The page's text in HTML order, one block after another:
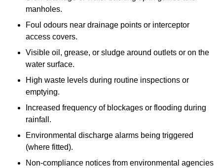
manholes.
Foul odours near drainage points or interceptor
access covers.
Visible oil, grease, or sludge around outlets or on the
water surface.
High waste levels during routine inspections or
emptying.
Increased frequency of blockages or flooding during
rainfall.
Environmental discharge alarms being triggered
(where fitted).
Non-compliance notices from environmental agencies